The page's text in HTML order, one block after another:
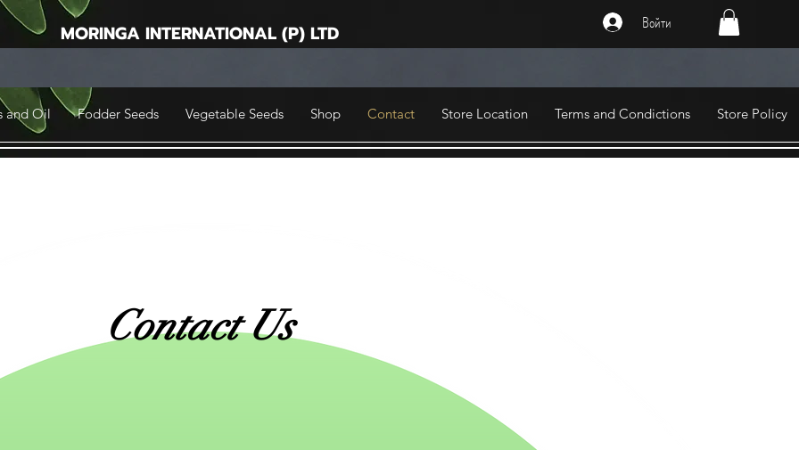
Войти
MORINGA INTERNATIONAL (P) LTD
and Oil Fodder Seeds Vegetable Seeds Shop Contact Store Location Terms and Condictions Store Policy
Contact Us